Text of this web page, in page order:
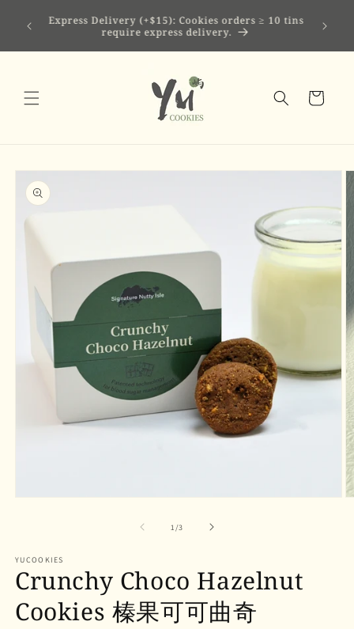
contentExpress Delivery (+$15): Cookies orders ≥ 10 tins
require express delivery.
Cart
Skip to
product
information
1/of
3
YUCOOKIES
Crunchy Choco Hazelnut
Cookies 榛果可可曲奇